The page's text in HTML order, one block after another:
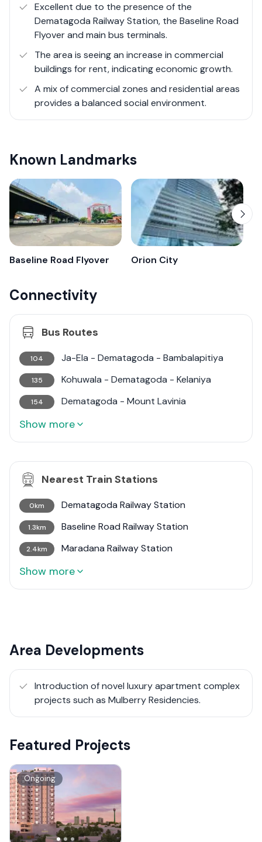
It's a place where the day starts with the buzz of trains
and the streets come alive with the rhythm of daily
commerce. Amidst this urban symphony, Dematagoda
retains a sense of community and local charm, with
markets, schools, and religious institutions woven into its
Colombo's urban narrative.
businesses and residents, showcasing Colombo's
growth towards a balanced urban lifestyle.
Excellent due to the presence of the
Dematagoda Railway Station, the Baseline Road
Flyover and main bus terminals.
The area is seeing an increase in commercial
buildings for rent, indicating economic growth.
A mix of commercial zones and residential areas
provides a balanced social environment.
Known Landmarks
Baseline Road Flyover Orion City
Connectivity
Bus Routes
104 Ja-Ela - Dematagoda - Bambalapitiya
135 Kohuwala - Dematagoda - Kelaniya
154 Dematagoda - Mount Lavinia
Show more
Nearest Train Stations
0km Dematagoda Railway Station
1.3km Baseline Road Railway Station
2.4km Maradana Railway Station
Show more
Area Developments
Introduction of novel luxury apartment complex
projects such as Mulberry Residencies.
Featured Projects
Ongoing